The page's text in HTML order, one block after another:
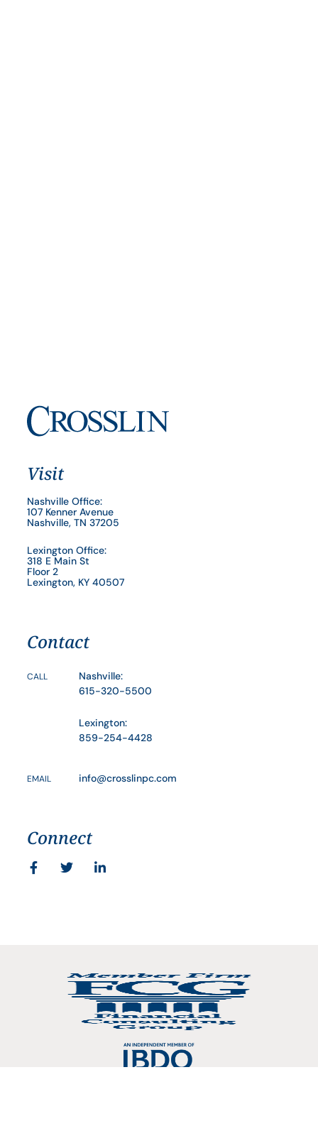
Visit
Nashville Office:
107 Kenner Avenue
Nashville, TN 37205
Lexington Office:
318 E Main St
Floor 2
Lexington, KY 40507
Contact
CALL
Nashville:
615-320-5500
Lexington:
859-254-4428
EMAIL info@crosslinpc.com
Connect